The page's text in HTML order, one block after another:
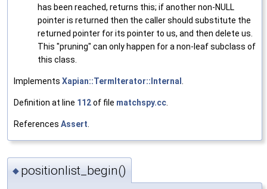
has been reached, returns this; if another non-NULL
pointer is returned then the caller should substitute the
returned pointer for its pointer to us, and then delete us.
This "pruning" can only happen for a non-leaf subclass of
this class.
Implements Xapian::TermIterator::Internal
Definition at line 112of file matchspy.cc
References Assert
◆ positionlist_begin()